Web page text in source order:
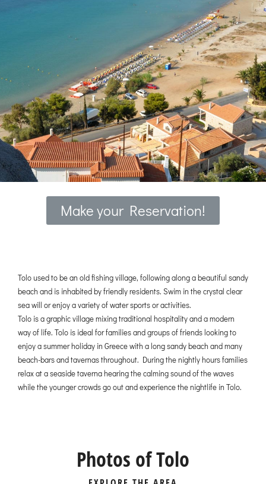
Make your Reservation!
Tolo used to be an old fishing village, following along a beautiful sandy
beach and is inhabited by friendly residents. Swim in the crystal clear
sea will or enjoy a variety of water sports or activities.
Tolo is a graphic village mixing traditional hospitality and a modern
way of life. Tolo is ideal for families and groups of friends looking to
enjoy a summer holiday in Greece with a long sandy beach and many
beach-bars and tavernas throughout. During the nightly hours families
relax at a seaside taverna hearing the calming sound of the waves
while the younger crowds go out and experience the nightlife in Tolo.
Photos of Tolo